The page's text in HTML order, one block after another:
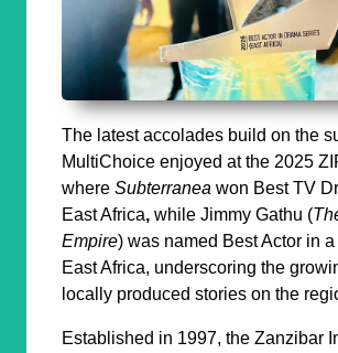
The latest accolades build on the
MultiChoice enjoyed at the 2025
where Subterranea won Best TV
East Africa, while Jimmy Gathu (
Empire) was named Best Actor in
East Africa, underscoring the
locally produced stories on the
Established in 1997, the Zanzibar